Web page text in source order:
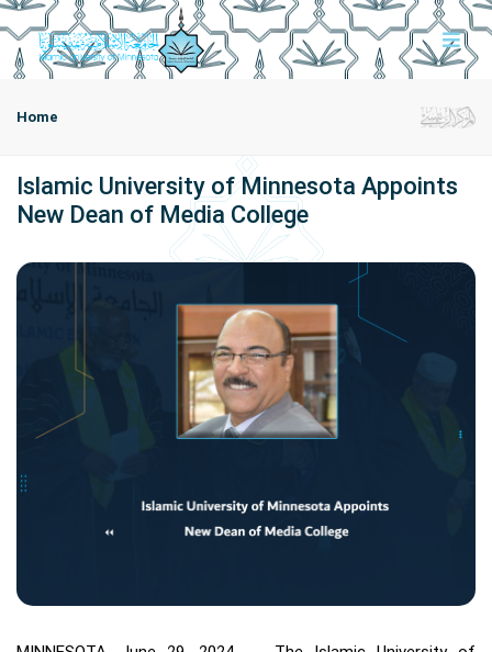
Home
Islamic University of Minnesota Appoints
New Dean of Media College